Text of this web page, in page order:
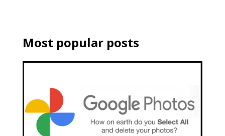
Most popular posts